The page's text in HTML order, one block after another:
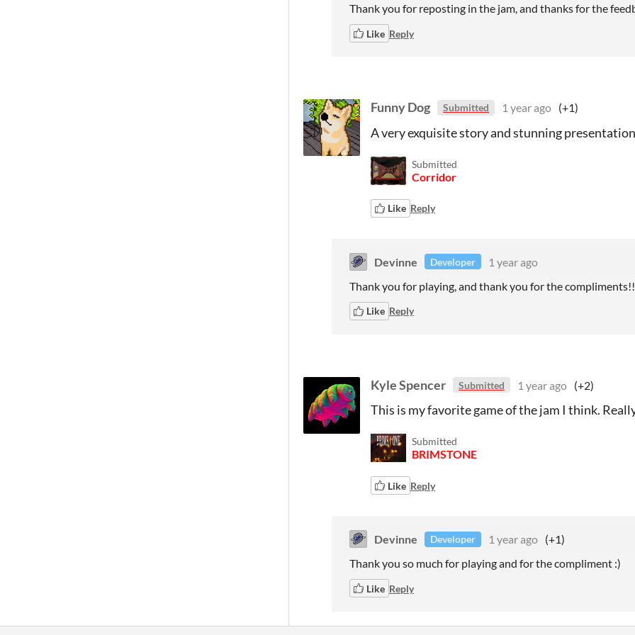
Thank you for reposting in the jam, and thanks for the
Like Reply
Funny Dog Submitted 1 year ago (+1)
A very exquisite story and stunning
Submitted
Corridor
Like Reply
Devinne Developer
1 year ago
Thank you for playing, and thank you for the compliments!!
Like Reply
Kyle Spencer Submitted 1 year ago (+2)
This is my favorite game of the jam I think.
Submitted
BRIMSTONE
Like Reply
Devinne Developer 1 year ago (+1)
Thank you so much for playing and for the compliment :)
Like Reply